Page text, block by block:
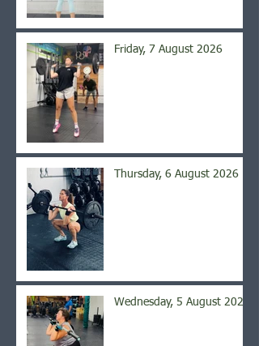
Friday, 7 August 2026
Thursday, 6 August 2026
Wednesday, 5 August 2026